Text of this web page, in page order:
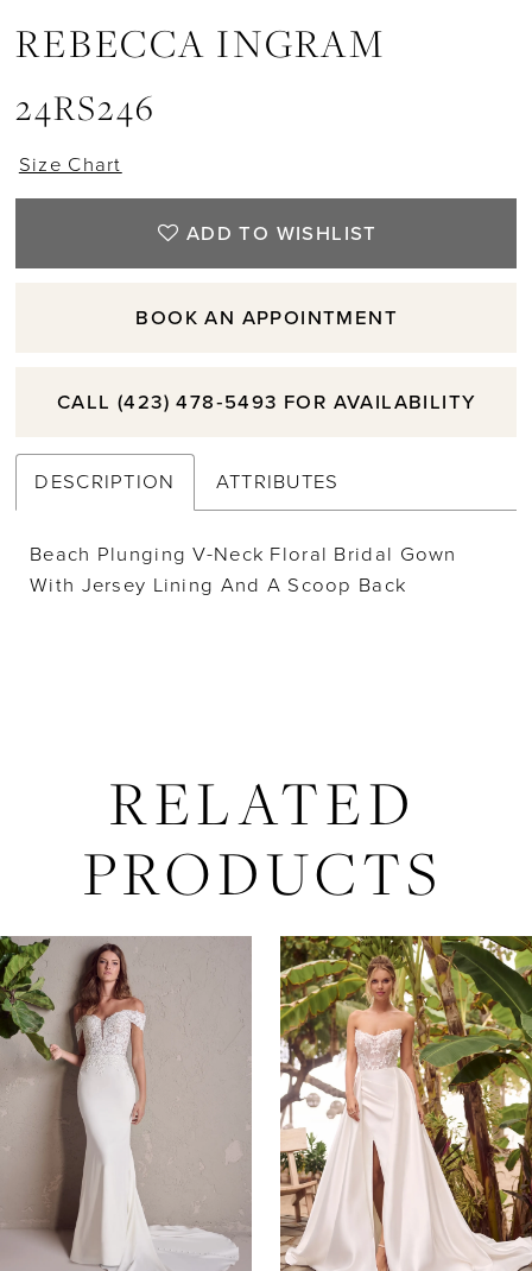
11
12
REBECCA INGRAM
24RS246
Size Chart
ADD TO WISHLIST
BOOK AN APPOINTMENT
CALL (423) 478‑5493 FOR AVAILABILITY
DESCRIPTION ATTRIBUTES
Beach Plunging V-Neck Floral Bridal Gown
With Jersey Lining And A Scoop Back
RELATED
PRODUCTS
Related
Products
Carousel
Skip
to
end
AUTOPLAY
SLIDE
SLIDE
0
1
4